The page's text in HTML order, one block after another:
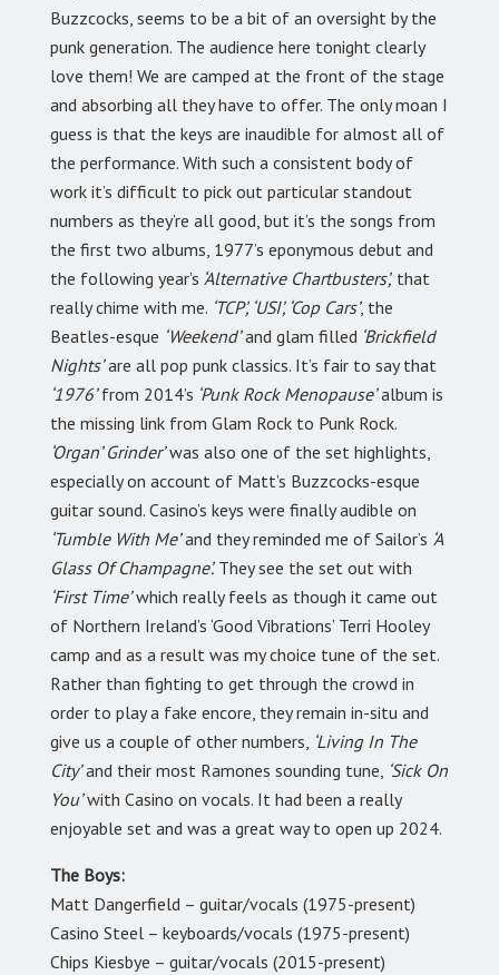
Buzzcocks, seems to be a bit of an oversight by the
punk generation. The audience here tonight clearly
love them! We are camped at the front of the stage
and absorbing all they have to offer. The only moan I
guess is that the keys are inaudible for almost all of
the performance. With such a consistent body of
work it’s difficult to pick out particular standout
numbers as they’re all good, but it’s the songs from
the first two albums, 1977’s eponymous debut and
the following year’s ‘Alternative Chartbusters’, that
really chime with me. ‘TCP’, ‘USI’, ‘Cop Cars’, the
Beatles-esque ‘Weekend’and glam filled ‘Brickfield
Nights’are all pop punk classics. It’s fair to say that
‘1976’from 2014’s ‘Punk Rock Menopause’album is
the missing link from Glam Rock to Punk Rock.
‘Organ’ Grinder’was also one of the set highlights,
especially on account of Matt’s Buzzcocks-esque
guitar sound. Casino’s keys were finally audible on
‘Tumble With Me’and they reminded me of Sailor’s ‘A
Glass Of Champagne’.They see the set out with
‘First Time’which really feels as though it came out
of Northern Ireland’s ‘Good Vibrations’ Terri Hooley
camp and as a result was my choice tune of the set.
Rather than fighting to get through the crowd in
order to play a fake encore, they remain in-situ and
give us a couple of other numbers, ‘Living In The
City’and their most Ramones sounding tune, ‘Sick On
You’with Casino on vocals. It had been a really
enjoyable set and was a great way to open up 2024.
The Boys:
Matt Dangerfield – guitar/vocals (1975-present)
Casino Steel – keyboards/vocals (1975-present)
Chips Kiesbye – guitar/vocals (2015-present)